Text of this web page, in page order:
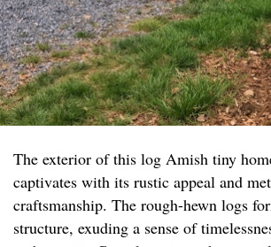
The exterior of this log Amish tiny
captivates with its rustic appeal and
craftsmanship. The rough-hewn logs
structure, exuding a sense of